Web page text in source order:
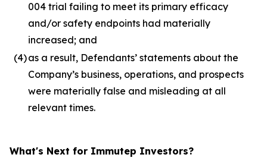
004 trial failing to meet its primary efficacy
and/or safety endpoints had materially
increased; and
(4)as a result, Defendants’ statements about the
Company’s business, operations, and prospects
were materially false and misleading at all
relevant times.
What's Next for Immutep Investors?